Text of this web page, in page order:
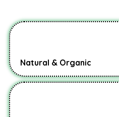
Natural & Organic